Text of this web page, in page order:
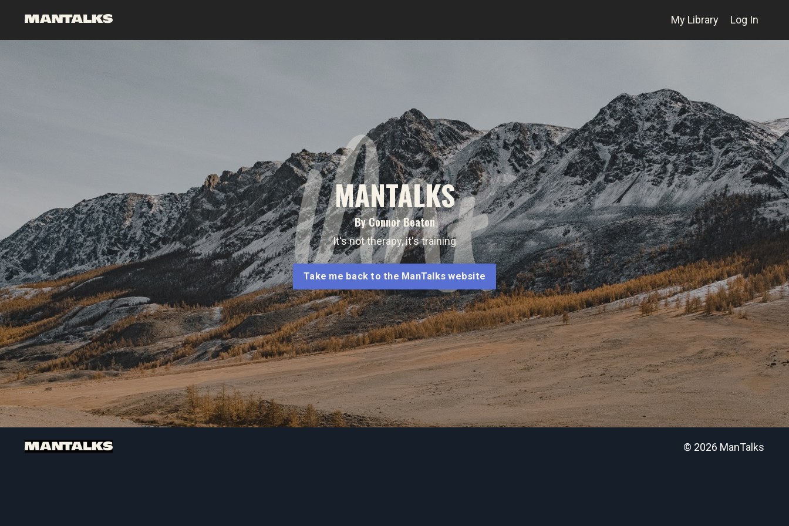
My Library Log In
MANTALKS
By Connor Beaton
It's not therapy, it's training
Take me back to the ManTalks website
© 2026 ManTalks